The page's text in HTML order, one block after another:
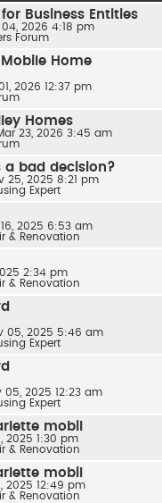
Business Entities
04, 2026 4:18 pm
Forum
Home
2026 12:37 pm
Homes
23, 2026 3:45 am
a bad decision?
25, 2025 8:21 pm
Expert
2025 6:53 am
& Renovation
2:34 pm
& Renovation
05, 2025 5:46 am
Expert
05, 2025 12:23 am
Expert
mobil
2025 1:30 pm
& Renovation
mobil
2025 12:49 pm
& Renovation